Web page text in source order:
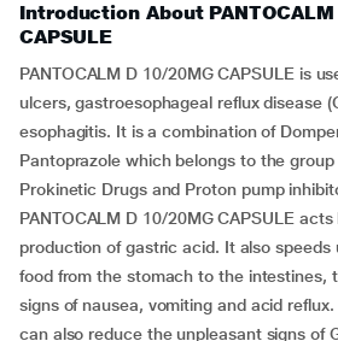
Introduction About
CAPSULE
PANTOCALM D 10/20MG CAPSULE is
ulcers, gastroesophageal reflux disease
esophagitis. It is a combination of
Pantoprazole which belongs to the
Prokinetic Drugs and Proton pump
PANTOCALM D 10/20MG CAPSULE
production of gastric acid. It also speeds
food from the stomach to the intestines,
signs of nausea, vomiting and acid
can also reduce the unpleasant signs of